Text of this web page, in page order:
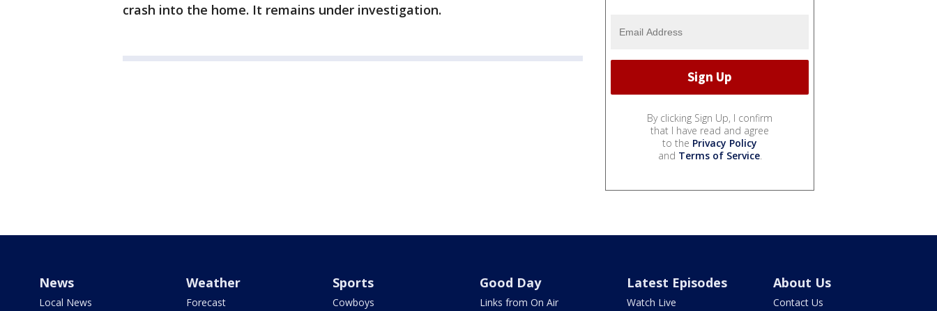
crash into the home. It remains under investigation.
By clicking Sign Up, I confirm
that I have read and agree
to the Privacy Policy
and Terms of Service.
News
Local News
Weather
Forecast
Sports
Cowboys
Good Day
Links from On Air
Latest Episodes
Watch Live
About Us
Contact Us